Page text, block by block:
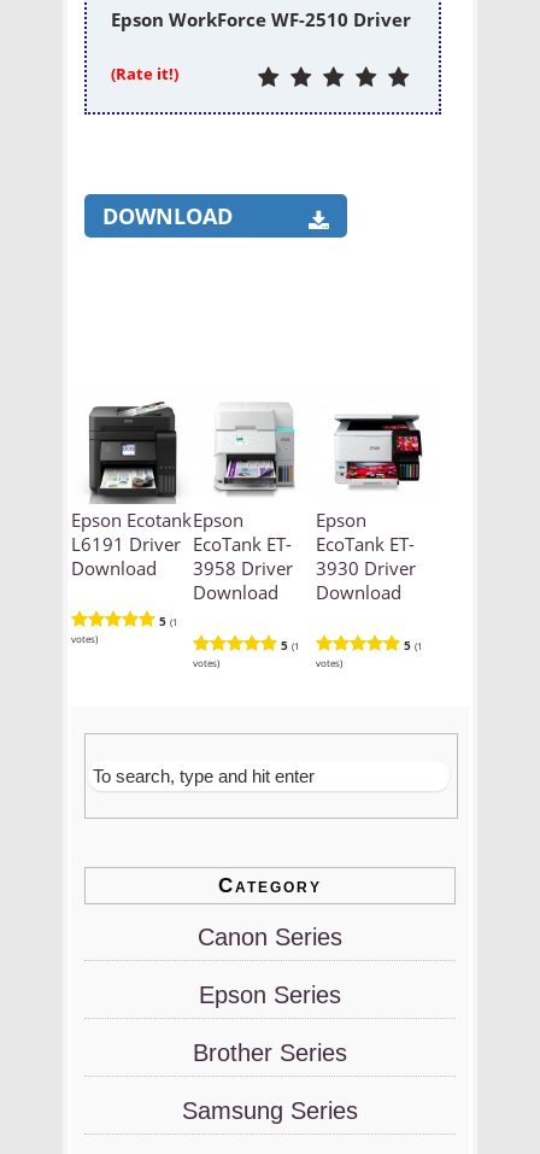
Epson WorkForce WF-2510 Driver
(Rate it!)
DOWNLOAD
Epson Ecotank
L6191 Driver
Download
5 (1
votes)
Epson
EcoTank ET-
3958 Driver
Download
5 (1
votes)
Epson
EcoTank ET-
3930 Driver
Download
5 (1
votes)
Category
Canon Series
Epson Series
Brother Series
Samsung Series